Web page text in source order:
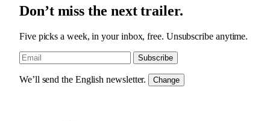
Don’t miss the next trailer.
Five picks a week, in your inbox, free. Unsubscribe anytime.
Subscribe
We’ll send the English newsletter. Change